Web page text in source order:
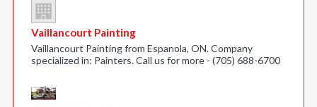
Vaillancourt Painting
Vaillancourt Painting from Espanola, ON. Company
specialized in: Painters. Call us for more - (705) 688-6700